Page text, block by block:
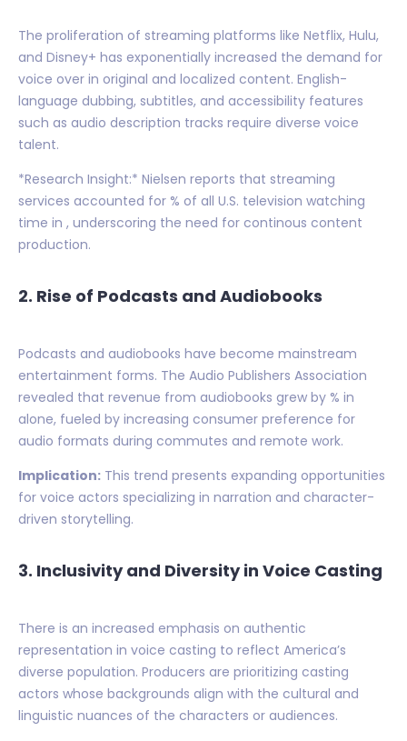
The proliferation of streaming platforms like Netflix, Hulu,
and Disney+ has exponentially increased the demand for
voice over in original and localized content. English-
language dubbing, subtitles, and accessibility features
such as audio description tracks require diverse voice
talent.
*Research Insight:* Nielsen reports that streaming
services accounted for % of all U.S. television watching
time in , underscoring the need for continous content
production.
2. Rise of Podcasts and Audiobooks
Podcasts and audiobooks have become mainstream
entertainment forms. The Audio Publishers Association
revealed that revenue from audiobooks grew by % in
alone, fueled by increasing consumer preference for
audio formats during commutes and remote work.
Implication: This trend presents expanding opportunities
for voice actors specializing in narration and character-
driven storytelling.
3. Inclusivity and Diversity in Voice Casting
There is an increased emphasis on authentic
representation in voice casting to reflect America’s
diverse population. Producers are prioritizing casting
actors whose backgrounds align with the cultural and
linguistic nuances of the characters or audiences.